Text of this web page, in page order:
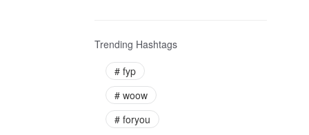
Trending Hashtags
# fyp
# woow
# foryou